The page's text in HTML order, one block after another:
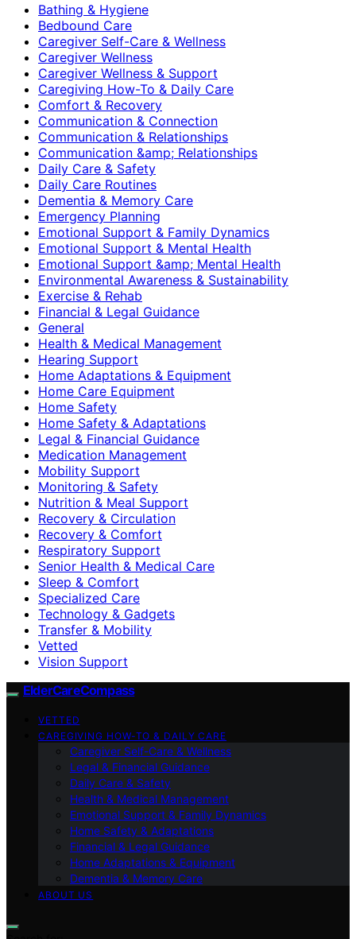
Bathing & Hygiene
Bedbound Care
Caregiver Self-Care & Wellness
Caregiver Wellness
Caregiver Wellness & Support
Caregiving How-To & Daily Care
Comfort & Recovery
Communication & Connection
Communication & Relationships
Communication &amp; Relationships
Daily Care & Safety
Daily Care Routines
Dementia & Memory Care
Emergency Planning
Emotional Support & Family Dynamics
Emotional Support & Mental Health
Emotional Support &amp; Mental Health
Environmental Awareness & Sustainability
Exercise & Rehab
Financial & Legal Guidance
General
Health & Medical Management
Hearing Support
Home Adaptations & Equipment
Home Care Equipment
Home Safety
Home Safety & Adaptations
Legal & Financial Guidance
Medication Management
Mobility Support
Monitoring & Safety
Nutrition & Meal Support
Recovery & Circulation
Recovery & Comfort
Respiratory Support
Senior Health & Medical Care
Sleep & Comfort
Specialized Care
Technology & Gadgets
Transfer & Mobility
Vetted
Vision Support
ElderCareCompass
VETTED
CAREGIVING HOW-TO & DAILY CARE
Caregiver Self-Care & Wellness
Legal & Financial Guidance
Daily Care & Safety
Health & Medical Management
Emotional Support & Family Dynamics
Home Safety & Adaptations
Financial & Legal Guidance
Home Adaptations & Equipment
Dementia & Memory Care
ABOUT US